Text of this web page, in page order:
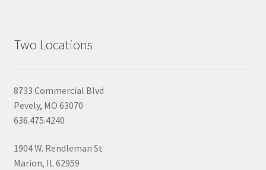
Two Locations
8733 Commercial Blvd
Pevely, MO 63070
636.475.4240
1904 W. Rendleman St
Marion, IL 62959